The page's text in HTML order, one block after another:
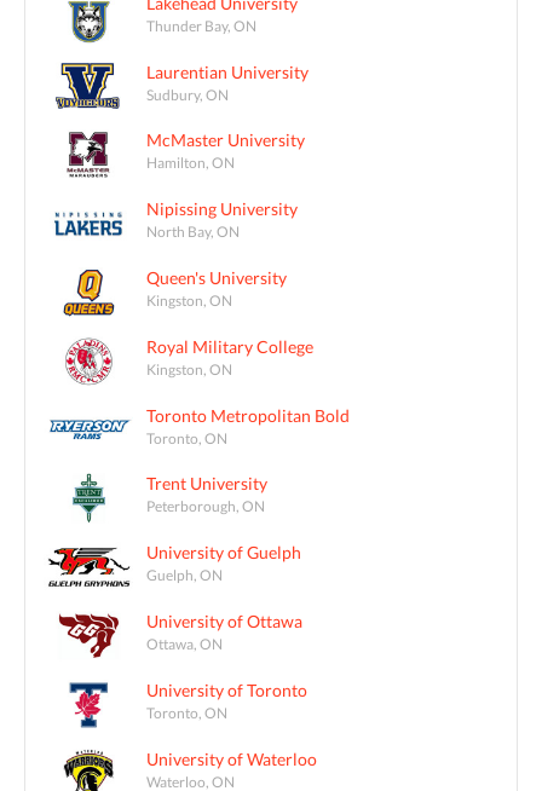
Thunder Bay, ON
Laurentian University
Sudbury, ON
McMaster University
Hamilton, ON
Nipissing University
North Bay, ON
Queen's University
Kingston, ON
Royal Military College
Kingston, ON
Toronto Metropolitan Bold
Toronto, ON
Trent University
Peterborough, ON
University of Guelph
Guelph, ON
University of Ottawa
Ottawa, ON
University of Toronto
Toronto, ON
University of Waterloo
Waterloo, ON